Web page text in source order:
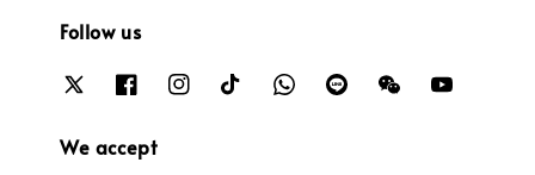
Follow us
We accept